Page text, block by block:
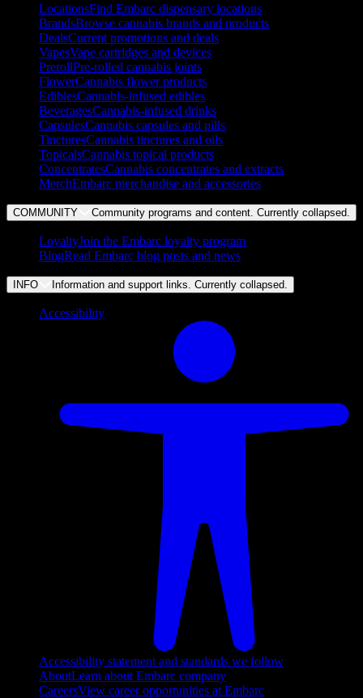
LocationsFind Embarc dispensary locations
BrandsBrowse cannabis brands and products
DealsCurrent promotions and deals
VapesVape cartridges and devices
PrerollPre-rolled cannabis joints
FlowerCannabis flower products
EdiblesCannabis-infused edibles
BeveragesCannabis-infused drinks
CapsulesCannabis capsules and pills
TincturesCannabis tinctures and oils
TopicalsCannabis topical products
ConcentratesCannabis concentrates and extracts
MerchEmbarc merchandise and accessories
COMMUNITY Community programs and content. Currently collapsed
LoyaltyJoin the Embarc loyalty program
BlogRead Embarc blog posts and news
INFO Information and support links. Currently collapsed
Accessibility
Accessibility statement and standards we follow
AboutLearn about Embarc company
CareersView career opportunities at Embarc